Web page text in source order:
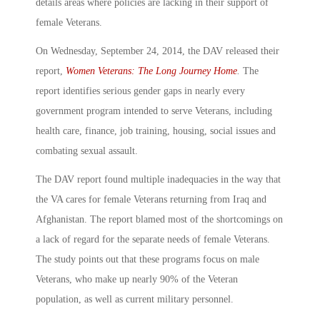
details areas where policies are lacking in their support of
female Veterans.
On Wednesday, September 24, 2014, the DAV released their
report, Women Veterans: The Long Journey Home. The
report identifies serious gender gaps in nearly every
government program intended to serve Veterans, including
health care, finance, job training, housing, social issues and
combating sexual assault.
The DAV report found multiple inadequacies in the way that
the VA cares for female Veterans returning from Iraq and
Afghanistan. The report blamed most of the shortcomings on
a lack of regard for the separate needs of female Veterans.
The study points out that these programs focus on male
Veterans, who make up nearly 90% of the Veteran
population, as well as current military personnel.